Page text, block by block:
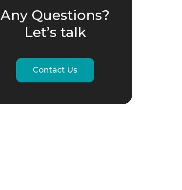
Any Questions?
Let’s talk
Contact Us